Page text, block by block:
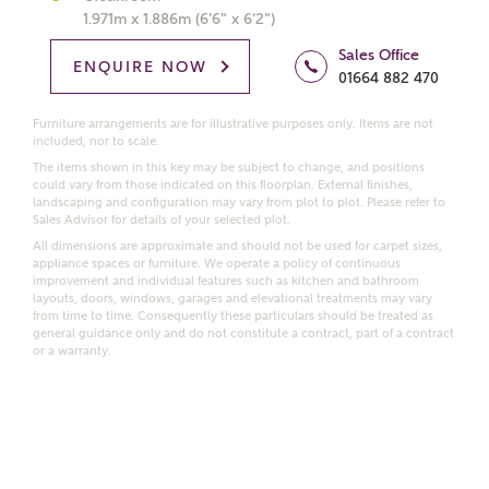
Price range
Bedrooms
Request more information
Receive updates on this Ashberry
development
Get more information and updates from Ashberry
Homes regarding this development via:
Email SMS
1.971m x 1.886m (6'6" x 6'2")
ENQUIRE NOW
Sales Office
01664 882 470
Furniture arrangements are for illustrative purposes only. Items are not
included, nor to scale.
The items shown in this key may be subject to change, and positions
could vary from those indicated on this floorplan. External finishes,
landscaping and configuration may vary from plot to plot. Please refer to
Sales Advisor for details of your selected plot.
All dimensions are approximate and should not be used for carpet sizes,
appliance spaces or furniture. We operate a policy of continuous
improvement and individual features such as kitchen and bathroom
layouts, doors, windows, garages and elevational treatments may vary
from time to time. Consequently these particulars should be treated as
general guidance only and do not constitute a contract, part of a contract
or a warranty.